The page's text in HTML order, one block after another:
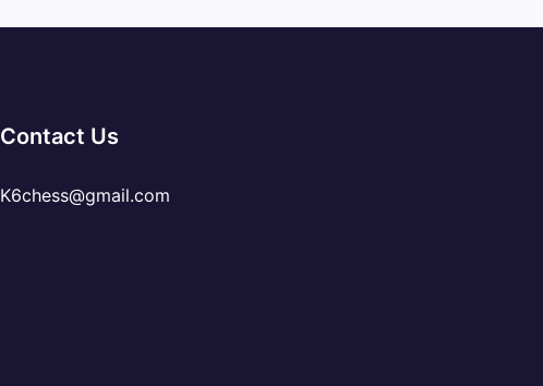
Contact Us
K6chess@gmail.com